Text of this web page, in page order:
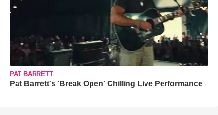
PAT BARRETT
Pat Barrett's 'Break Open' Chilling Live Performance